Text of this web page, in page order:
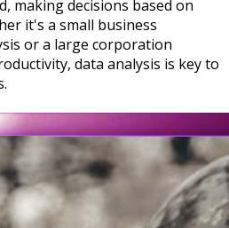
making decisions based on
it's a small business
or a large corporation
data analysis is key to